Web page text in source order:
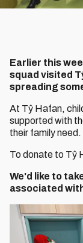
Earlier this
squad visited
spreading
At Tŷ Hafan,
supported with
their family
To donate to Tŷ
We'd like to
associated